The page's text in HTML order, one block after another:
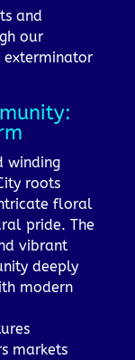
and
our
winding
roots
floral
pride. The
vibrant
deeply
modern
markets